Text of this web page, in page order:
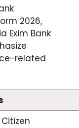
2026,
Exim Bank
related